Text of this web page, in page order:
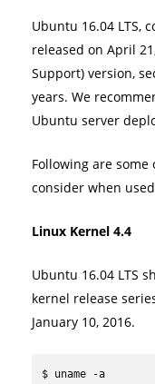
Ubuntu 16.04 LTS,
released on April
Support) version,
years. We
Ubuntu server
Following are
consider when
Linux Kernel 4.4
Ubuntu 16.04 LTS
kernel release
January 10, 2016.
$ uname -a